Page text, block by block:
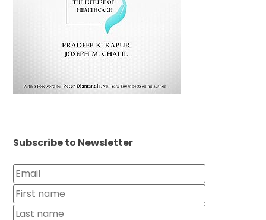
Subscribe to Newsletter